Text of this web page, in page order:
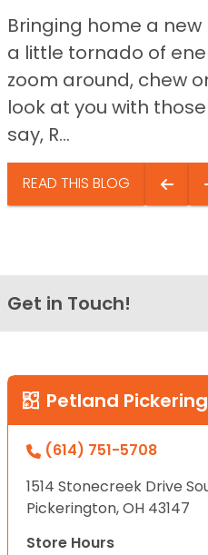
Bringing home a
a little tornado of
zoom around, chew
look at you with
say, R...
READ THIS BLOG
Get in Touch!
Petland
(614) 751-5708
1514 Stonecreek Drive
Pickerington, OH 43147
Store Hours